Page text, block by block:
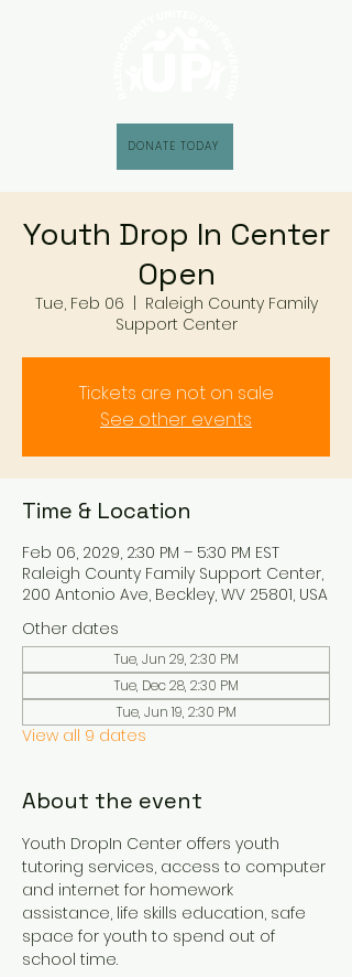
DONATE TODAY
Youth Drop In Center
Open
Tue, Feb 06
Raleigh County Family
Support Center
Tickets are not on sale
See other events
Time & Location
Feb 06, 2029, 2:30 PM – 5:30 PM EST
Raleigh County Family Support Center,
200 Antonio Ave, Beckley, WV 25801, USA
Other dates
Tue, Jun 29, 2:30 PM
Tue, Dec 28, 2:30 PM
Tue, Jun 19, 2:30 PM
View all 9 dates
About the event
Youth DropIn Center offers youth
tutoring services, access to computer
and internet for homework
assistance, life skills education, safe
space for youth to spend out of
school time.